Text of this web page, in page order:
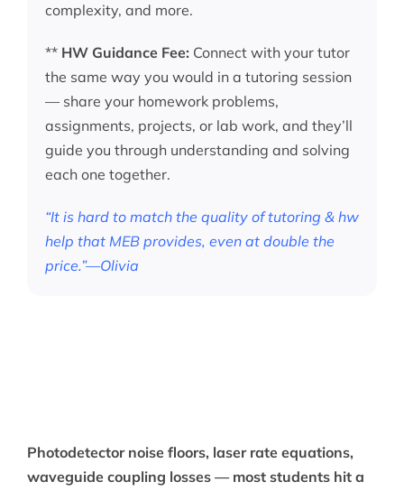
complexity, and more.
** HW Guidance Fee: Connect with your tutor
the same way you would in a tutoring session
— share your homework problems,
assignments, projects, or lab work, and they’ll
guide you through understanding and solving
each one together.
“It is hard to match the quality of tutoring & hw
help that MEB provides, even at double the
price.”—Olivia
Photodetector noise floors, laser rate equations,
waveguide coupling losses — most students hit a